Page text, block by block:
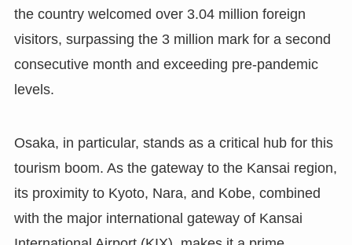
the country welcomed over 3.04 million foreign
visitors, surpassing the 3 million mark for a second
consecutive month and exceeding pre-pandemic
levels.
Osaka, in particular, stands as a critical hub for this
tourism boom. As the gateway to the Kansai region,
its proximity to Kyoto, Nara, and Kobe, combined
with the major international gateway of Kansai